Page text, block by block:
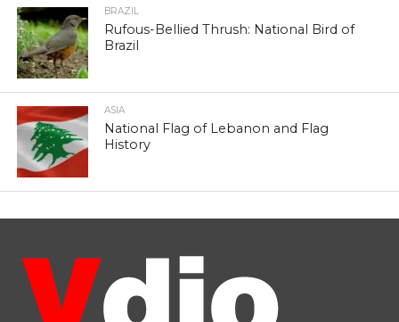
BRAZIL
Rufous-Bellied Thrush: National Bird of
Brazil
ASIA
National Flag of Lebanon and Flag
History